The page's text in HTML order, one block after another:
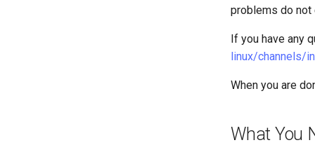
problems do not
If you have any
linux/channels/
When you are
What You